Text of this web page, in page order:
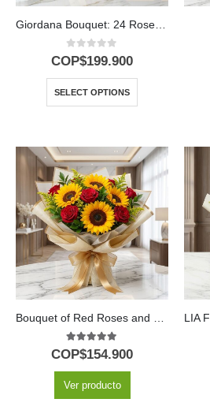
Giordana Bouquet: 24 Roses for a Special Occasion 🌹
0out of 5
COP$199.900
SELECT OPTIONS
5.00out of 5
COP$154.900
Ver producto